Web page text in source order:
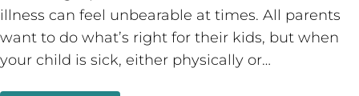
illness can feel unbearable at times. All parents
want to do what’s right for their kids, but when
your child is sick, either physically or…